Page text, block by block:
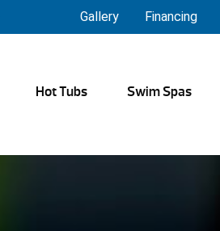
Gallery Financing
Hot Tubs Swim Spas